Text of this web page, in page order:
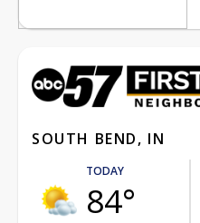
SOUTH BEND, IN
TODAY
84°